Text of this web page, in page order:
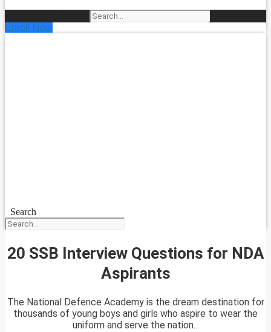
Enroll Now
Search
20 SSB Interview Questions for NDA
Aspirants
The National Defence Academy is the dream destination for
thousands of young boys and girls who aspire to wear the
uniform and serve the nation...